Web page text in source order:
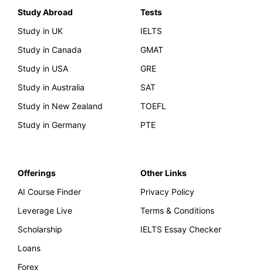
Study Abroad
Study in UK
Study in Canada
Study in USA
Study in Australia
Study in New Zealand
Study in Germany
Tests
IELTS
GMAT
GRE
SAT
TOEFL
PTE
Offerings
AI Course Finder
Leverage Live
Scholarship
Loans
Forex
Other Links
Privacy Policy
Terms & Conditions
IELTS Essay Checker